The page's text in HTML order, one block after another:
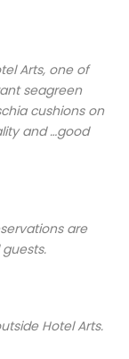
Arts, one of
seagreen
cushions on
and …good
are
Hotel Arts.